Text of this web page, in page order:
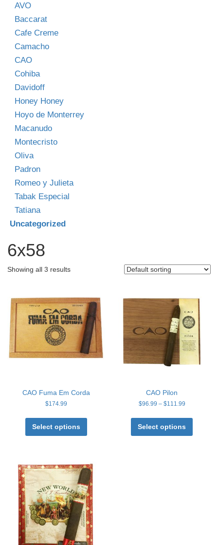
AVO
Baccarat
Cafe Creme
Camacho
CAO
Cohiba
Davidoff
Honey Honey
Hoyo de Monterrey
Macanudo
Montecristo
Oliva
Padron
Romeo y Julieta
Tabak Especial
Tatiana
Uncategorized
6x58
Showing all 3 results
CAO Fuma Em Corda
$174.99
Select options
has
The
options
may
be
chosen
on
the
product
page
CAO Pilon
$96.99 – $111.99Price
$96.99
through
$111.99
Select options
has